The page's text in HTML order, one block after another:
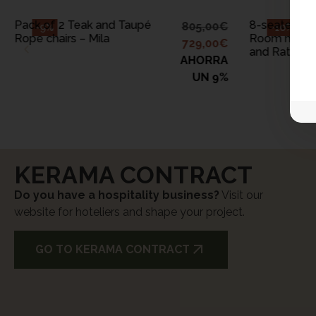
-9%
Pack of 2 Teak and Taupé
Rope chairs – Mila
805,00€
729,00€
AHORRA
UN 9%
-10%
8-seater
Room
and Rattan
KERAMA CONTRACT
Do you have a hospitality business? Visit our
website for hoteliers and shape your project.
GO TO KERAMA CONTRACT